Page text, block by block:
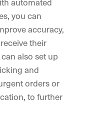
you can
accuracy,
their
also set up
and
orders or
to further